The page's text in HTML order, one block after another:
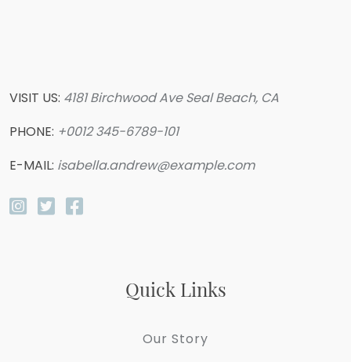
VISIT US: 4181 Birchwood Ave Seal Beach, CA
PHONE: +0012 345-6789-101
E-MAIL: isabella.andrew@example.com
Quick Links
Our Story